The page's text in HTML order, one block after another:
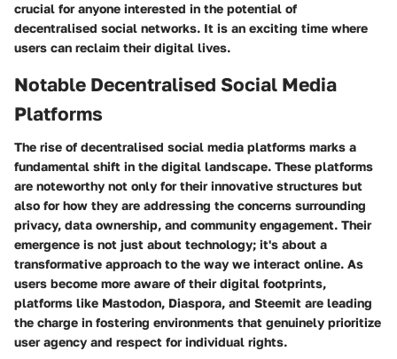
crucial for anyone interested in the potential of
decentralised social networks. It is an exciting time where
users can reclaim their digital lives.
Notable Decentralised Social Media
Platforms
The rise of decentralised social media platforms marks a
fundamental shift in the digital landscape. These platforms
are noteworthy not only for their innovative structures but
also for how they are addressing the concerns surrounding
privacy, data ownership, and community engagement. Their
emergence is not just about technology; it's about a
transformative approach to the way we interact online. As
users become more aware of their digital footprints,
platforms like Mastodon, Diaspora, and Steemit are leading
the charge in fostering environments that genuinely prioritize
user agency and respect for individual rights.